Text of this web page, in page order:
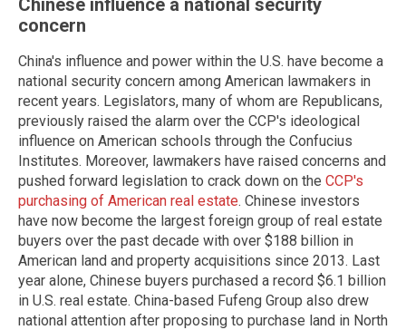
Chinese influence a national security
concern
China's influence and power within the U.S. have become a
national security concern among American lawmakers in
recent years. Legislators, many of whom are Republicans,
previously raised the alarm over the CCP's ideological
influence on American schools through the Confucius
Institutes. Moreover, lawmakers have raised concerns and
pushed forward legislation to crack down on the CCP's
purchasing of American real estate. Chinese investors
have now become the largest foreign group of real estate
buyers over the past decade with over $188 billion in
American land and property acquisitions since 2013. Last
year alone, Chinese buyers purchased a record $6.1 billion
in U.S. real estate. China-based Fufeng Group also drew
national attention after proposing to purchase land in North